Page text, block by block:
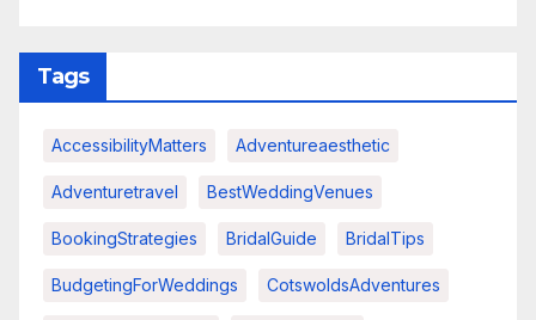
Tags
AccessibilityMatters Adventureaesthetic
Adventuretravel BestWeddingVenues
BookingStrategies BridalGuide BridalTips
BudgetingForWeddings CotswoldsAdventures